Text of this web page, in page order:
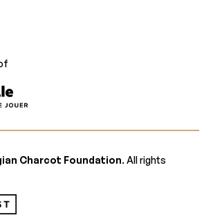
Charcot Foundation. All rights